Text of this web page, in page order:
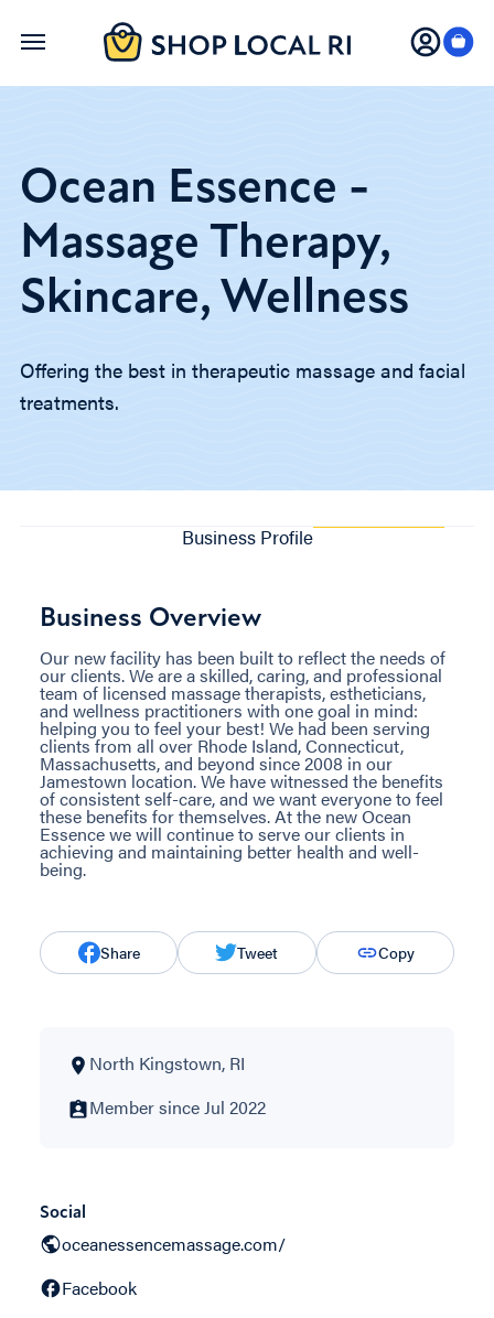
Skip
Ocean Essence -
Massage Therapy,
Skincare, Wellness
Offering the best in therapeutic massage and facial
treatments.
Business Profile
Business Overview
Our new facility has been built to reflect the needs of
our clients. We are a skilled, caring, and professional
team of licensed massage therapists, estheticians,
and wellness practitioners with one goal in mind:
helping you to feel your best! We had been serving
clients from all over Rhode Island, Connecticut,
Massachusetts, and beyond since 2008 in our
Jamestown location. We have witnessed the benefits
of consistent self-care, and we want everyone to feel
these benefits for themselves. At the new Ocean
Essence we will continue to serve our clients in
achieving and maintaining better health and well-
being.
Share Tweet Copy
North Kingstown, RI
Member since Jul 2022
Social
oceanessencemassage.com/
Facebook